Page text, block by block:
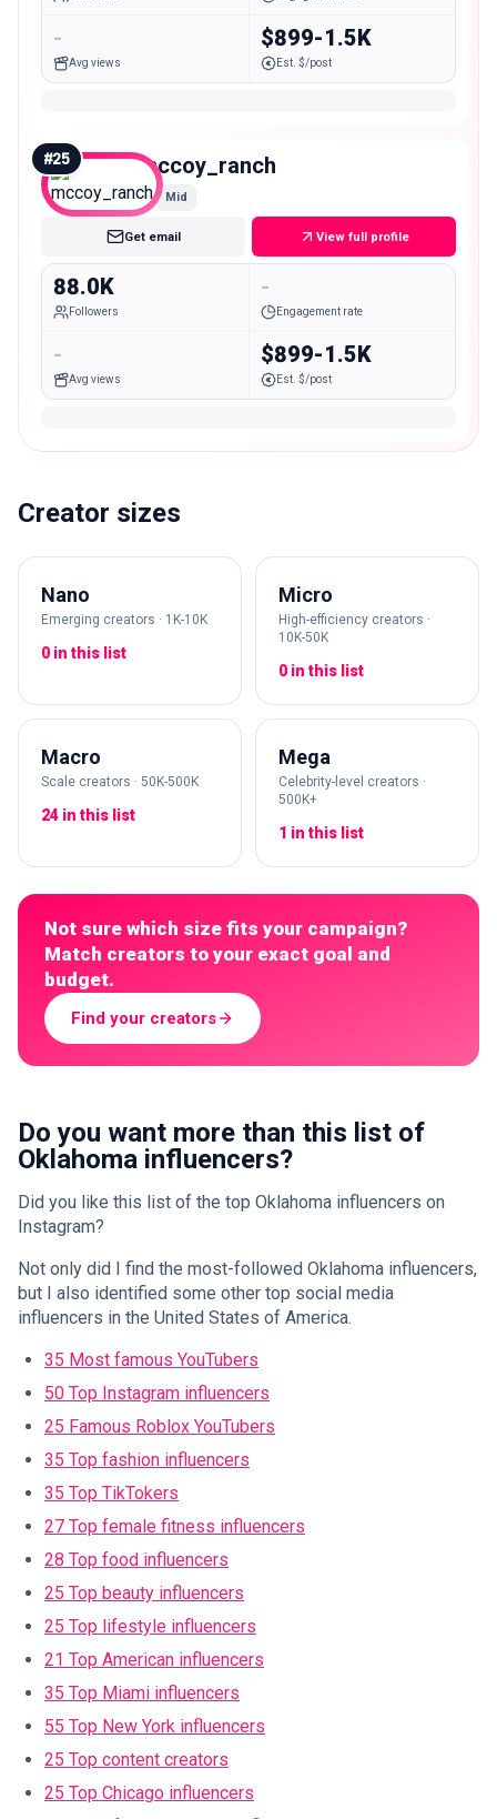
-
Avg views
$899-1.5K
Est. $/post
#25 mccoy_ranch
Mid
Get email View full profile
88.0K
Followers
-
Engagement rate
-
Avg views
$899-1.5K
Est. $/post
Creator sizes
Nano
Emerging creators · 1K-10K
0 in this list
Micro
High-efficiency creators ·
10K-50K
0 in this list
Macro
Scale creators · 50K-500K
24 in this list
Mega
Celebrity-level creators ·
500K+
1 in this list
Not sure which size fits your campaign?
Match creators to your exact goal and
budget.
Find your creators
Do you want more than this list of
Oklahoma influencers?
Did you like this list of the top Oklahoma influencers on
Instagram?
Not only did I find the most-followed Oklahoma influencers,
but I also identified some other top social media
influencers in the United States of America.
35 Most famous YouTubers
50 Top Instagram influencers
25 Famous Roblox YouTubers
35 Top fashion influencers
35 Top TikTokers
27 Top female fitness influencers
28 Top food influencers
25 Top beauty influencers
25 Top lifestyle influencers
21 Top American influencers
35 Top Miami influencers
55 Top New York influencers
25 Top content creators
25 Top Chicago influencers